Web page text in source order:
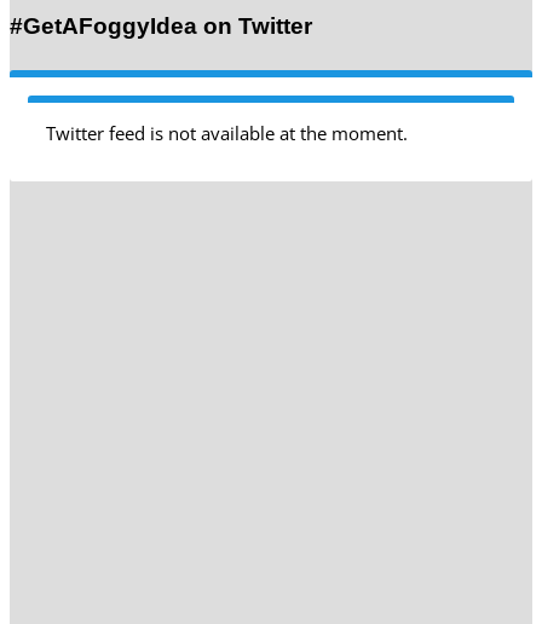
#GetAFoggyIdea on Twitter
Twitter feed is not available at the moment.